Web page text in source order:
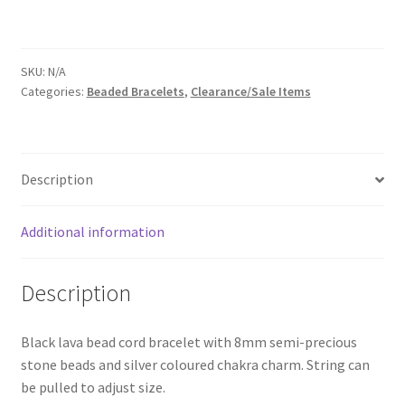
SKU: N/A
Categories: Beaded Bracelets, Clearance/Sale Items
Description
Additional information
Description
Black lava bead cord bracelet with 8mm semi-precious
stone beads and silver coloured chakra charm. String can
be pulled to adjust size.